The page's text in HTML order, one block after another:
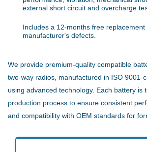
external short circuit and overcharge
Includes a 12-months free
manufacturer's defects.
We provide premium-quality compatible
two-way radios, manufactured in ISO 9001-
using advanced technology. Each battery is
production process to ensure consistent
and compatibility with OEM standards for